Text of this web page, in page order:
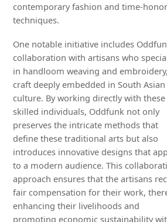
contemporary fashion and time-
techniques.
One notable initiative includes
collaboration with artisans who
in handloom weaving and
craft deeply embedded in South Asian
culture. By working directly with these
skilled individuals, Oddfunk not only
preserves the intricate methods that
define these traditional arts but also
introduces innovative designs that
to a modern audience. This
approach ensures that the artisans
fair compensation for their work,
enhancing their livelihoods and
promoting economic sustainability